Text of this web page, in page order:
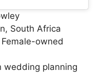
South Africa
Female-owned
wedding planning